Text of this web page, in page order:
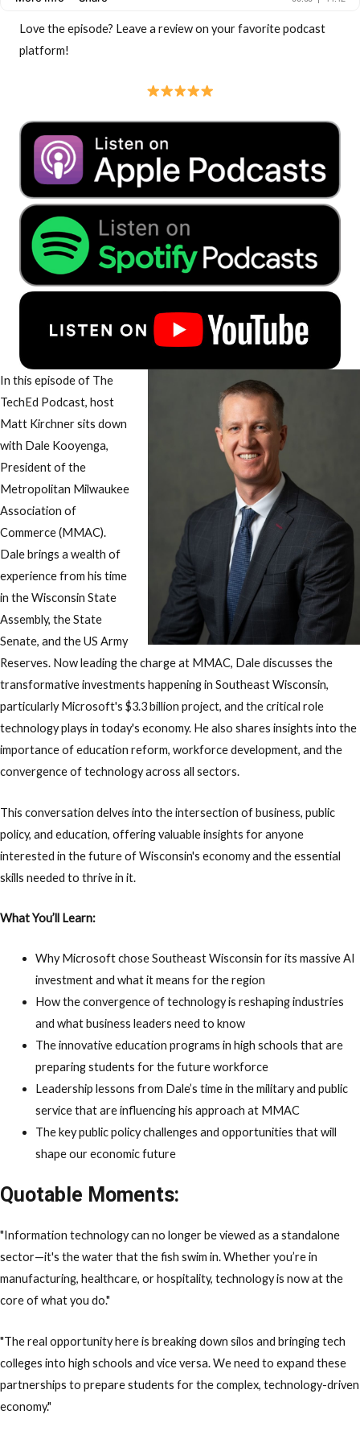
Love the episode? Leave a review on your favorite podcast
platform!
In this episode of The
TechEd Podcast, host
Matt Kirchner sits down
with Dale Kooyenga,
President of the
Metropolitan Milwaukee
Association of
Commerce (MMAC).
Dale brings a wealth of
experience from his time
in the Wisconsin State
Assembly, the State
Senate, and the US Army
Reserves. Now leading the charge at MMAC, Dale discusses the
transformative investments happening in Southeast Wisconsin,
particularly Microsoft's $3.3 billion project, and the critical role
technology plays in today's economy. He also shares insights into the
importance of education reform, workforce development, and the
convergence of technology across all sectors.
This conversation delves into the intersection of business, public
policy, and education, offering valuable insights for anyone
interested in the future of Wisconsin's economy and the essential
skills needed to thrive in it.
What You’ll Learn:
Why Microsoft chose Southeast Wisconsin for its massive AI
investment and what it means for the region
How the convergence of technology is reshaping industries
and what business leaders need to know
The innovative education programs in high schools that are
preparing students for the future workforce
Leadership lessons from Dale’s time in the military and public
service that are influencing his approach at MMAC
The key public policy challenges and opportunities that will
shape our economic future
Quotable Moments:
"Information technology can no longer be viewed as a standalone
sector—it's the water that the fish swim in. Whether you’re in
manufacturing, healthcare, or hospitality, technology is now at the
core of what you do."
"The real opportunity here is breaking down silos and bringing tech
colleges into high schools and vice versa. We need to expand these
partnerships to prepare students for the complex, technology-driven
economy."